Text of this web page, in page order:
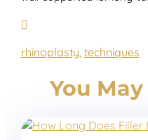
rhinoplasty, techniques
You